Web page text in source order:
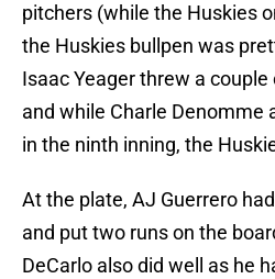
pitchers (while the Huskies
the Huskies bullpen was
Isaac Yeager threw a
and while Charle Denomme
in the ninth inning, the
At the plate, AJ Guerrero
and put two runs on the
DeCarlo also did well as he